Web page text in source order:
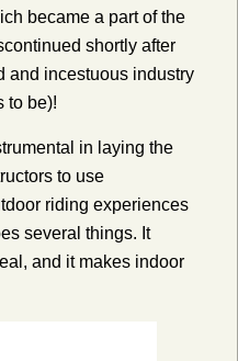
became a part of the
shortly after
and incestuous industry
to be)!
in laying the
to use
riding experiences
several things. It
and it makes indoor